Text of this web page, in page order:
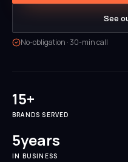
See
No-obligation · 30-min call
15+
BRANDS SERVED
5years
IN BUSINESS